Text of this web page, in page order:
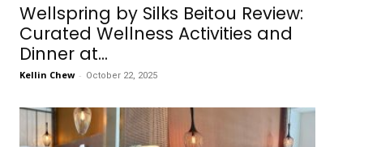
Wellspring by Silks Beitou Review:
Curated Wellness Activities and
Dinner at...
Kellin Chew - October 22, 2025